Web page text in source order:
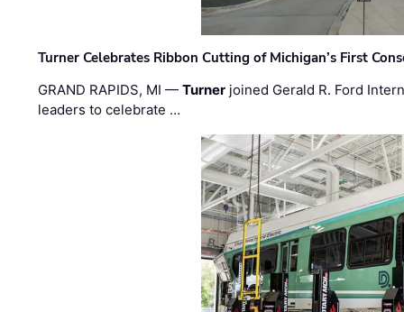
Turner Celebrates Ribbon Cutting of Michigan’s First
GRAND RAPIDS, MI —Turner joined Gerald R. Ford
leaders to celebrate …